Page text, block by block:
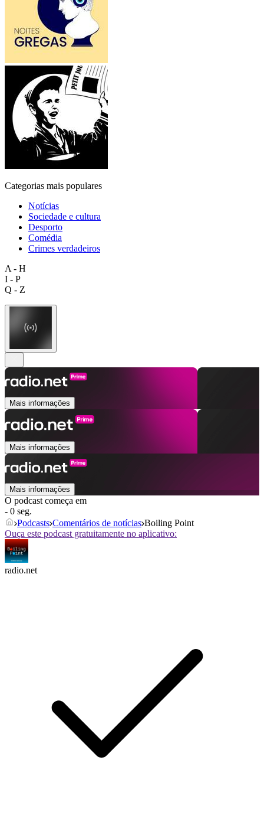
Categorias mais populares
Notícias
Sociedade e cultura
Desporto
Comédia
Crimes verdadeiros
A - H
I - P
Q - Z
Mais informações
Mais informações
Mais informações
O podcast começa em
- 0 seg.
Podcasts Comentários de notícias Boiling Point
Ouça este podcast gratuitamente no aplicativo:
radio.net